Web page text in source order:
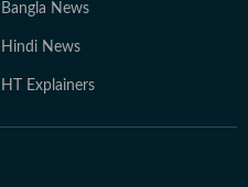
Bangla News
Hindi News
HT Explainers